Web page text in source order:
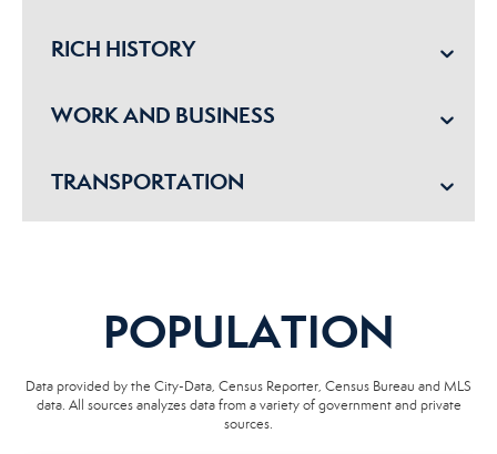
RICH HISTORY
WORK AND BUSINESS
TRANSPORTATION
POPULATION
Data provided by the City-Data, Census Reporter, Census Bureau and MLS
data. All sources analyzes data from a variety of government and private
sources.